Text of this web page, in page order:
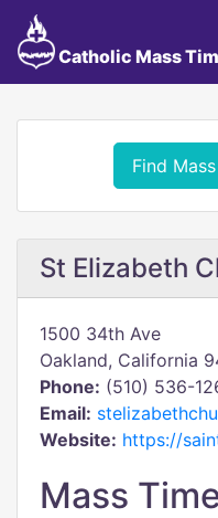
Catholic Mass
Find
St Elizabeth
1500 34th Ave
Oakland, California
Phone: (510) 536-
Email:
Website: https://
Mass